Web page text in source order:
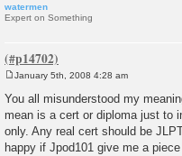
watermen
Expert on Something
s
t
January 5th, 2008 4:28 am
You all misunderstood my
mean is a cert or diploma just to
only. Any real cert should be
happy if Jpod101 give me a